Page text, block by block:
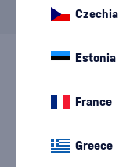
Rebel Yell
Czechia
Estonia
France
Greece